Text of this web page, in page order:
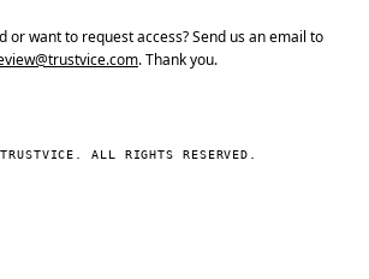
or want to request access? Send us an email to
. Thank you.
ALL RIGHTS RESERVED.